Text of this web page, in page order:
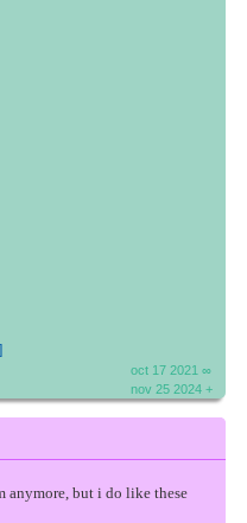
oct 17 2021 ∞
nov 25 2024 +
anymore, but i do like these